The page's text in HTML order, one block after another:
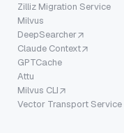
Zilliz Migration Service
Milvus
DeepSearcher
Claude Context
GPTCache
Attu
Milvus CLI
Vector Transport Service